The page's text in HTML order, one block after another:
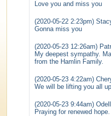
Love you and miss you
(2020-05-22 2:23pm)
Gonna miss you
(2020-05-23 12:26am)
My deepest sympathy.
from the Hamlin Family.
(2020-05-23 4:22am)
We will be lifting you all
(2020-05-23 9:44am)
Praying for renewed hope.